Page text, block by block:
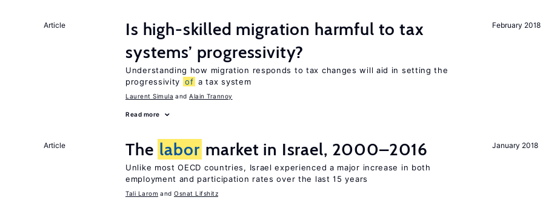
February 2018
Article
Is high-skilled migration harmful to tax
systems’ progressivity?
Understanding how migration responds to tax changes will aid in setting the
progressivity of a tax system
Laurent Simula Alain Trannoy
Read more
January 2018
Article The labor market in Israel, 2000–2016
Unlike most OECD countries, Israel experienced a major increase in both
employment and participation rates over the last 15 years
Tali Larom Osnat Lifshitz